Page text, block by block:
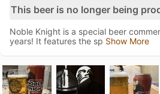
This beer is no longer being
Noble Knight is a special beer
years! It features the sp Show More